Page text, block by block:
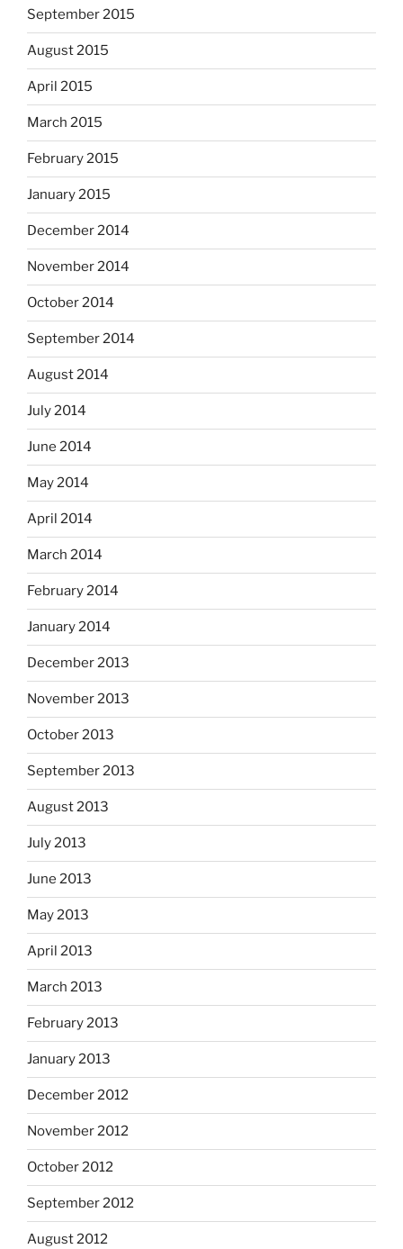
September 2015
August 2015
April 2015
March 2015
February 2015
January 2015
December 2014
November 2014
October 2014
September 2014
August 2014
July 2014
June 2014
May 2014
April 2014
March 2014
February 2014
January 2014
December 2013
November 2013
October 2013
September 2013
August 2013
July 2013
June 2013
May 2013
April 2013
March 2013
February 2013
January 2013
December 2012
November 2012
October 2012
September 2012
August 2012